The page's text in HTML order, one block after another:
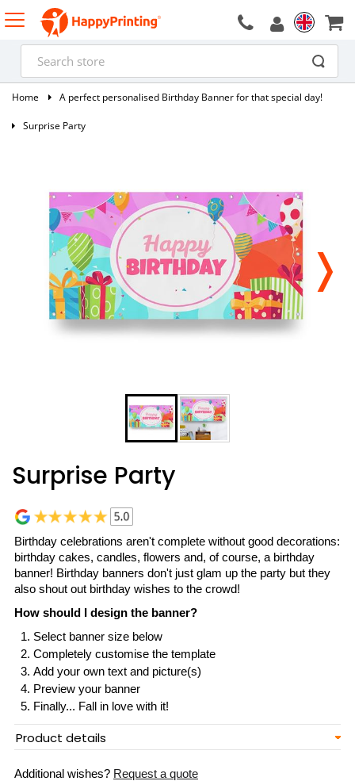
Home A perfect personalised Birthday Banner for that special day!
Surprise Party
Surprise Party
Birthday celebrations aren't complete without good decorations:
birthday cakes, candles, flowers and, of course, a birthday
banner! Birthday banners don't just glam up the party but they
also shout out birthday wishes to the crowd!
How should I design the banner?
Select banner size below
Completely customise the template
Add your own text and picture(s)
Preview your banner
Finally... Fall in love with it!
Product details
Additional wishes? Request a quote